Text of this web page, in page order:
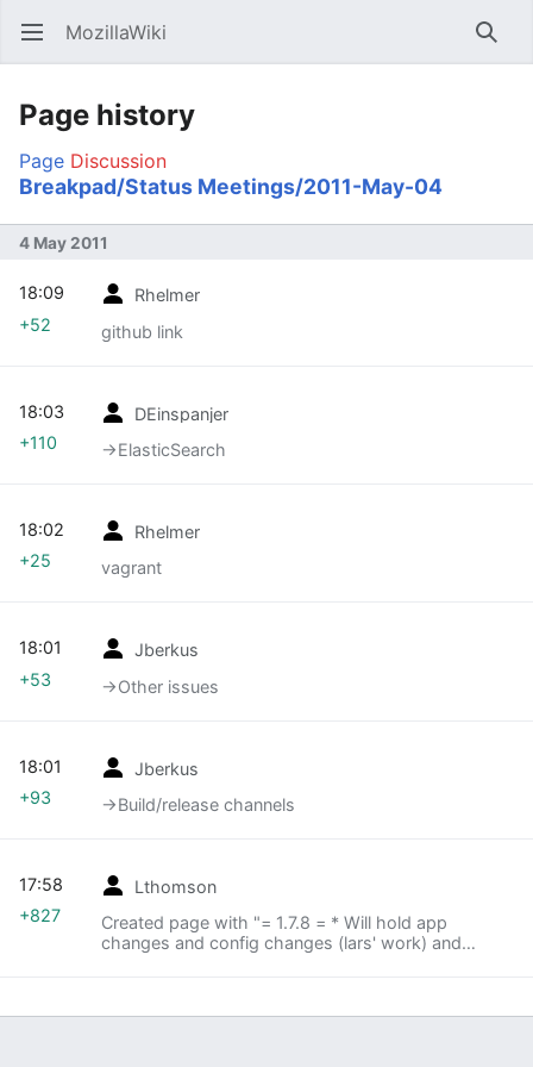
Open main menu MozillaWiki
Page history
Page Discussion
Breakpad/Status Meetings/2011-May-04
4 May 2011
Rhelmer
github link
18:09
+52
DEinspanjer
→‎ElasticSearch
18:03
+110
Rhelmer
vagrant
18:02
+25
Jberkus
→‎Other issues
18:01
+53
Jberkus
→‎Build/release channels
18:01
+93
Lthomson
Created page with "= 1.7.8 = * Will hold app
changes and config changes (lars' work) and
17:58
+827